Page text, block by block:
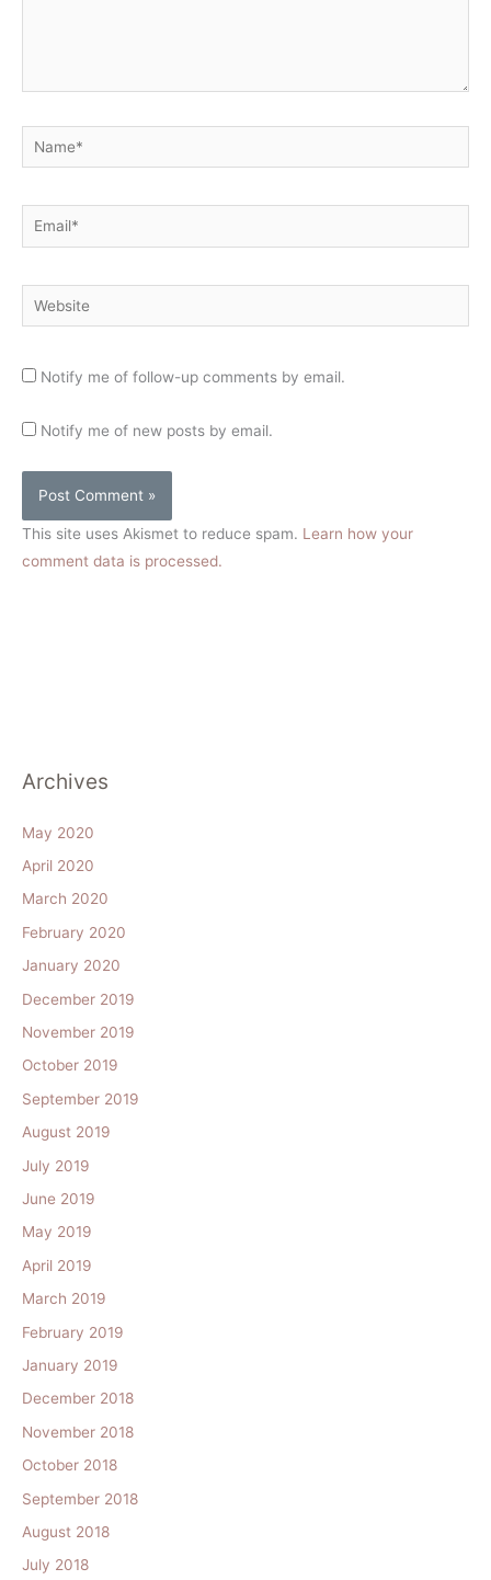
Name*
Email*
Website
Notify me of follow-up comments by email.
Notify me of new posts by email.
This site uses Akismet to reduce spam. Learn how your
comment data is processed.
Archives
May 2020
April 2020
March 2020
February 2020
January 2020
December 2019
November 2019
October 2019
September 2019
August 2019
July 2019
June 2019
May 2019
April 2019
March 2019
February 2019
January 2019
December 2018
November 2018
October 2018
September 2018
August 2018
July 2018